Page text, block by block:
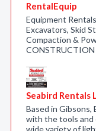
RentalEquip
Equipment
Excavators, Skid
Compaction &
CONSTRUCTION
Seabird Rentals
Based in Gibsons,
with the tools and
wide variety of